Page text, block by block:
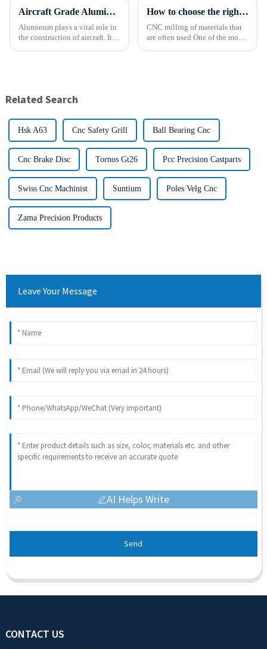
Aircraft Grade Aluminum
Aluminum plays a vital role in
the construction of aircraft. Its
How to choose the right material to CNC process?
CNC milling of materials that
are often used One of the most
Related Search
Hsk A63 Cnc Safety Grill Ball Bearing Cnc
Cnc Brake Disc Tornos Gt26 Pcc Precision Castparts
Swiss Cnc Machinist Suntium Poles Velg Cnc
Zama Precision Products
Leave Your Message
AI Helps Write
Send
CONTACT US